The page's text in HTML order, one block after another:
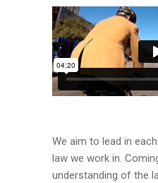
We aim to lead in
law we work in.
understanding of the